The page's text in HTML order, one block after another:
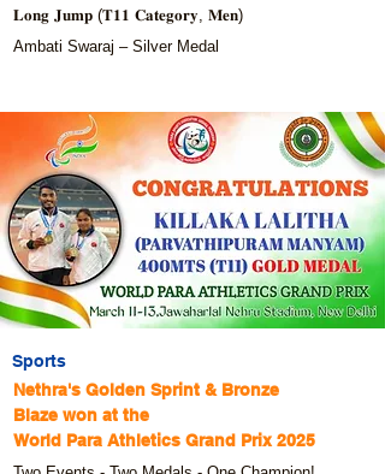
𝐋𝐨𝐧𝐠 𝐉𝐮𝐦𝐩 (𝐓𝟏𝟏 𝐂𝐚𝐭𝐞𝐠𝐨𝐫𝐲, 𝐌𝐞𝐧)
Ambati Swaraj – Silver Medal
Sports
Nethra's Golden Sprint & Bronze
Blaze won at the
World Para Athletics Grand Prix 2025